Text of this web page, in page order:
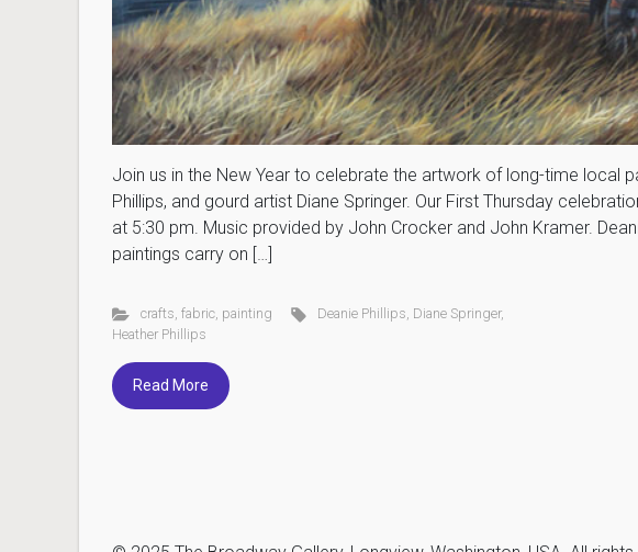
Join us in the New Year to celebrate the artwork of long-time local
Phillips, and gourd artist Diane Springer. Our First Thursday
at 5:30 pm. Music provided by John Crocker and John Kramer.
paintings carry on […]
crafts, fabric, painting Deanie Phillips, Diane Springer,
Heather Phillips
Read More